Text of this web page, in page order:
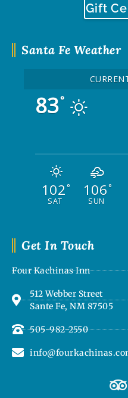
Get In Touch
Four Kachinas Inn
512 Webber Street
Sante Fe, NM 87505
505-982-2550
T
r
Santa Fe Weather
83°
102°
SAT
106°
SUN
Gift